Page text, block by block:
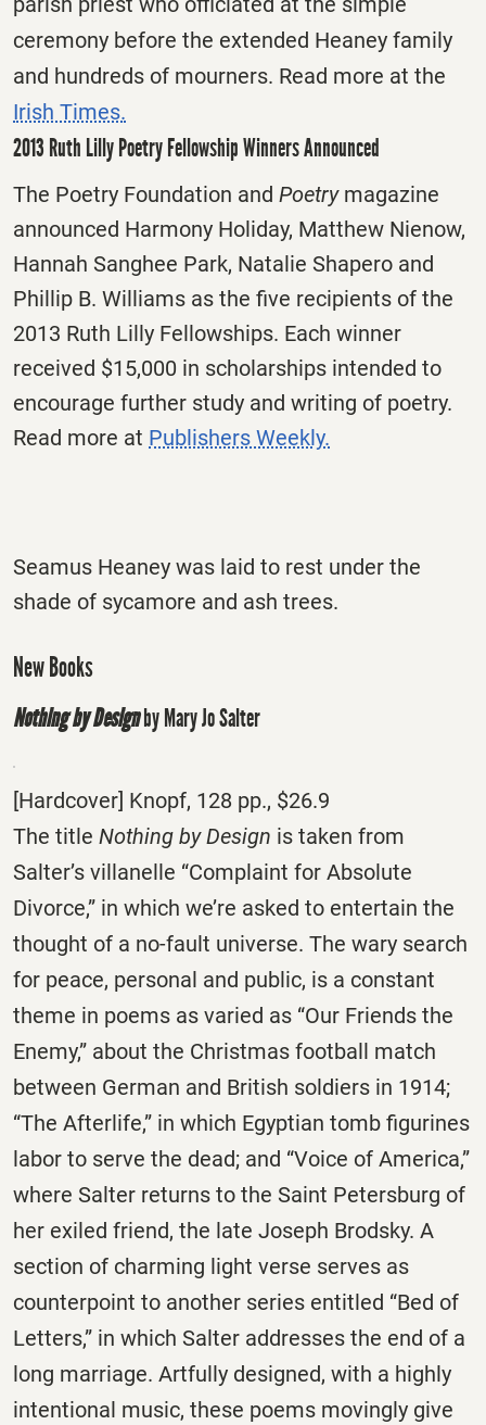
ceremony before the extended Heaney family
and hundreds of mourners. Read more at the
Irish Times.
2013 Ruth Lilly Poetry Fellowship Winners Announced
The Poetry Foundation and Poetrymagazine
announced Harmony Holiday, Matthew Nienow,
Hannah Sanghee Park, Natalie Shapero and
Phillip B. Williams as the five recipients of the
2013 Ruth Lilly Fellowships. Each winner
received $15,000 in scholarships intended to
encourage further study and writing of poetry.
Read more at Publishers Weekly.
Seamus Heaney was laid to rest under the
shade of sycamore and ash trees.
New Books
Nothing by Designby Mary Jo Salter
[Hardcover] Knopf, 128 pp., $26.9
The title Nothing by Design is taken from
Salter’s villanelle “Complaint for Absolute
Divorce,” in which we’re asked to entertain the
thought of a no-fault universe. The wary search
for peace, personal and public, is a constant
theme in poems as varied as “Our Friends the
Enemy,” about the Christmas football match
between German and British soldiers in 1914;
“The Afterlife,” in which Egyptian tomb figurines
labor to serve the dead; and “Voice of America,”
where Salter returns to the Saint Petersburg of
her exiled friend, the late Joseph Brodsky. A
section of charming light verse serves as
counterpoint to another series entitled “Bed of
Letters,” in which Salter addresses the end of a
long marriage. Artfully designed, with a highly
intentional music, these poems movingly give